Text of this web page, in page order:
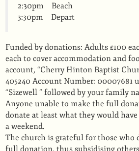
2:30pm Beach
3:30pm Depart
Funded by donations: Adults £100
each to cover accommodation and
account, “Cherry Hinton Baptist
405240 Account Number: 00007681
“Sizewell ” followed by your family
Anyone unable to make the full
donate at least what they would
a weekend.
The church is grateful for those who
full donation, thus subsidising